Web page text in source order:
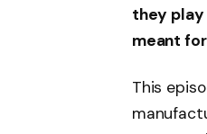
they play
meant
This